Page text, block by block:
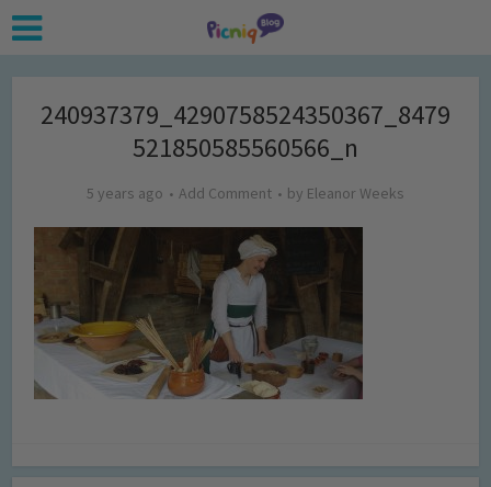
240937379_4290758524350367_8479
521850585560566_n
5 years ago Add Comment by Eleanor Weeks